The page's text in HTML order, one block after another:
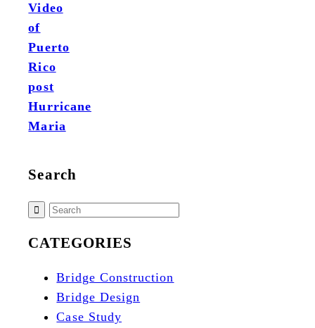
Video
of
Puerto
Rico
post
Hurricane
Maria
Search
CATEGORIES
Bridge Construction
Bridge Design
Case Study